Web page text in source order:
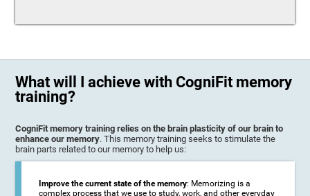
What will I achieve with CogniFit memory
training?
CogniFit memory training relies on the brain plasticity of our brain to
enhance our memory. This memory training seeks to stimulate the
brain parts related to our memory to help us:
Improve the current state of the memory: Memorizing is a
complex process that we use to study, work, and other everyday